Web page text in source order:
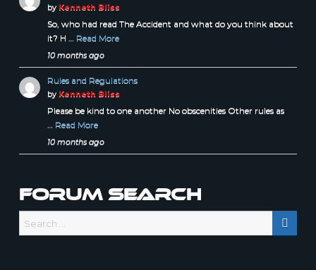
by Kenneth Bliss
So, who had read The Accident and what do you think about
it? H … Read More
10 months ago
Rules and Regulations
by Kenneth Bliss
Please be kind to one another No obscenities Other rules as
… Read More
10 months ago
Forum Search